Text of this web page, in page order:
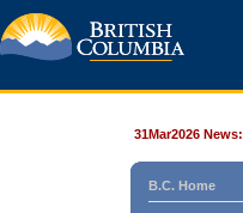
31Mar2026 News:
B.C. Home